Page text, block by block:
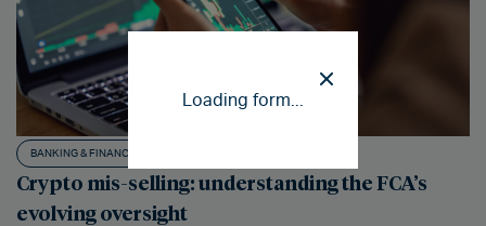
Loading form...
BANKING & FINANCE LITIGATION
Crypto mis-selling: understanding the FCA’s
evolving oversight